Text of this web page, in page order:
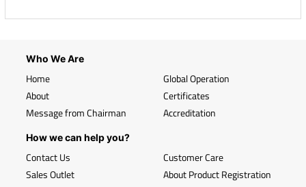
Who We Are
Home
About
Message from Chairman
Global Operation
Certificates
Accreditation
How we can help you?
Contact Us
Sales Outlet
Customer Care
About Product Registration